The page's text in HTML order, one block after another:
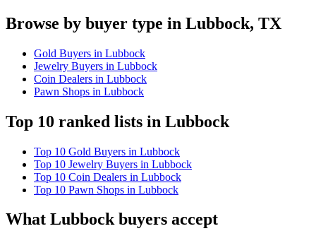
Browse by buyer type in Lubbock, TX
Gold Buyers in Lubbock
Jewelry Buyers in Lubbock
Coin Dealers in Lubbock
Pawn Shops in Lubbock
Top 10 ranked lists in Lubbock
Top 10 Gold Buyers in Lubbock
Top 10 Jewelry Buyers in Lubbock
Top 10 Coin Dealers in Lubbock
Top 10 Pawn Shops in Lubbock
What Lubbock buyers accept